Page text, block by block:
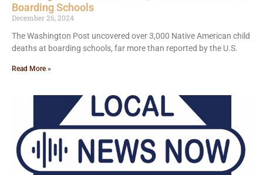
Boarding Schools
December 26, 2024
The Washington Post uncovered over 3,000 Native American child
deaths at boarding schools, far more than reported by the U.S.
Read More »